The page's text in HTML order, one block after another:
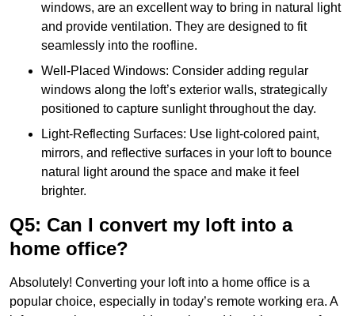
windows, are an excellent way to bring in natural light
and provide ventilation. They are designed to fit
seamlessly into the roofline.
Well-Placed Windows: Consider adding regular
windows along the loft’s exterior walls, strategically
positioned to capture sunlight throughout the day.
Light-Reflecting Surfaces: Use light-colored paint,
mirrors, and reflective surfaces in your loft to bounce
natural light around the space and make it feel
brighter.
Q5: Can I convert my loft into a
home office?
Absolutely! Converting your loft into a home office is a
popular choice, especially in today’s remote working era. A